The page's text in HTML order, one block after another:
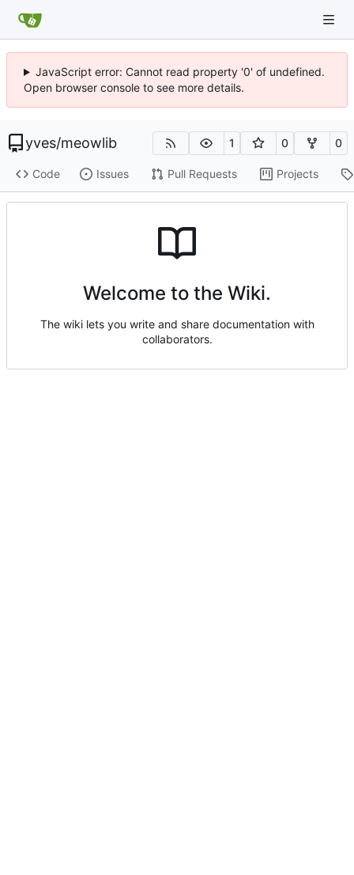
JavaScript error: Cannot read property '0' of undefined.
Open browser console to see more details.
yves/meowlib 1 0 0
Code Issues Pull Requests Projects
Welcome to the Wiki.
The wiki lets you write and share documentation with
collaborators.